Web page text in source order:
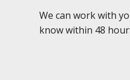
We can work with
know within 48